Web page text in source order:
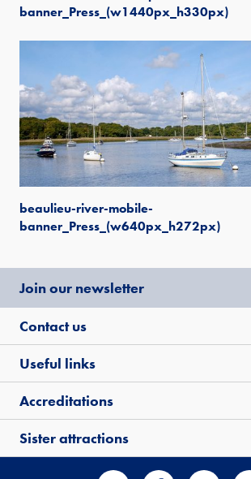
banner_Press_(w1440px_h330px)
beaulieu-river-mobile-
banner_Press_(w640px_h272px)
Join our newsletter
Contact us
Useful links
Accreditations
Sister attractions